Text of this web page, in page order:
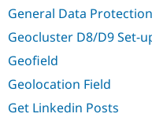
General Data
Geocluster D8/D9 Set-
Geofield
Geolocation Field
Get Linkedin Posts